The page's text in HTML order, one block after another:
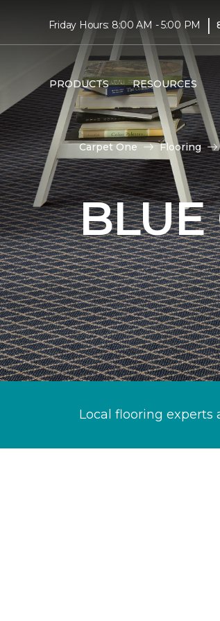
Friday Hours: 8:00 AM - 5:00 PM |
PRODUCTS RESOURCES
Carpet One Flooring
BLUE
Local flooring experts